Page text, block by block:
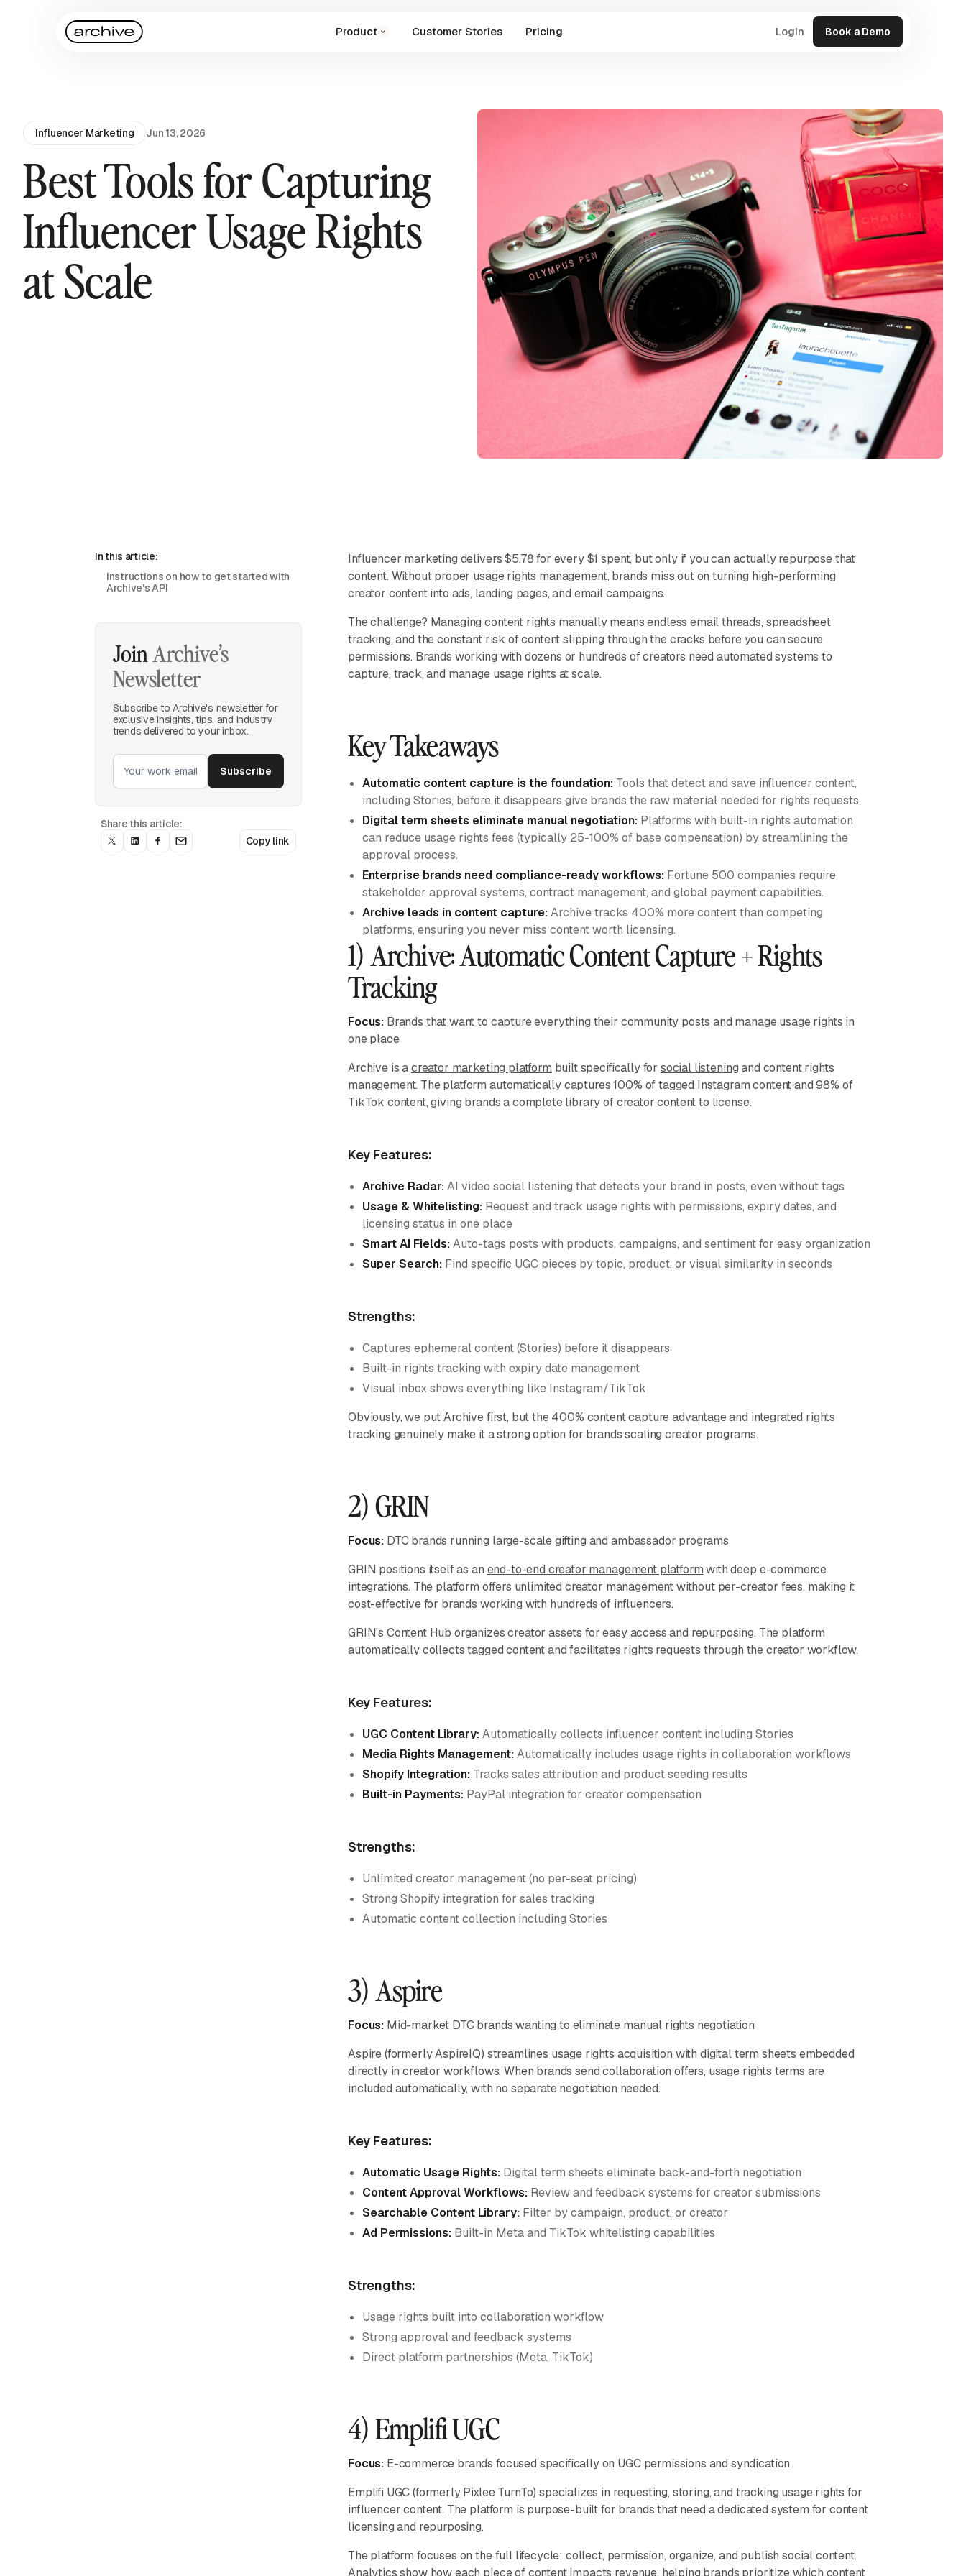
Product Customer Stories Pricing Login Book a Demo
Influencer Marketing Jun 13, 2026
Best Tools for Capturing
Influencer Usage Rights
at Scale
In this article:
Instructions on how to get started with
Archive's API
JoinArchive’s
Newsletter
Subscribe to Archive's newsletter for
exclusive insights, tips, and industry
trends delivered to your inbox.
Share this article:
Copy link
Influencer marketing delivers $5.78 for every $1 spent, but only if you can actually repurpose that
content. Without proper usage rights management, brands miss out on turning high-performing
creator content into ads, landing pages, and email campaigns.
The challenge? Managing content rights manually means endless email threads, spreadsheet
tracking, and the constant risk of content slipping through the cracks before you can secure
permissions. Brands working with dozens or hundreds of creators need automated systems to
capture, track, and manage usage rights at scale.
Key Takeaways
Automatic content capture is the foundation: Tools that detect and save influencer content,
including Stories, before it disappears give brands the raw material needed for rights requests.
Digital term sheets eliminate manual negotiation: Platforms with built-in rights automation
can reduce usage rights fees (typically 25-100% of base compensation) by streamlining the
approval process.
Enterprise brands need compliance-ready workflows: Fortune 500 companies require
stakeholder approval systems, contract management, and global payment capabilities.
Archive leads in content capture:Archive tracks 400% more content than competing
platforms, ensuring you never miss content worth licensing.
1) Archive: Automatic Content Capture + Rights
Tracking
Focus: Brands that want to capture everything their community posts and manage usage rights in
one place
Archive is acreator marketing platform built specifically for social listeningand content rights
management. The platform automatically captures 100% of tagged Instagram content and 98% of
TikTok content, giving brands a complete library of creator content to license.
Key Features:
Archive Radar:AI video social listening that detects your brand in posts, even without tags
Usage & Whitelisting: Request and track usage rights with permissions, expiry dates, and
licensing status in one place
Smart AI Fields:Auto-tags posts with products, campaigns, and sentiment for easy organization
Super Search: Find specific UGC pieces by topic, product, or visual similarity in seconds
Strengths:
Captures ephemeral content (Stories) before it disappears
Built-in rights tracking with expiry date management
Visual inbox shows everything like Instagram/TikTok
Obviously, we put Archive first, but the 400% content capture advantage and integrated rights
tracking genuinely make it a strong option for brands scaling creator programs.
2) GRIN
Focus: DTC brands running large-scale gifting and ambassador programs
GRIN positions itself as an end-to-end creator management platformwith deep e-commerce
integrations. The platform offers unlimited creator management without per-creator fees, making it
cost-effective for brands working with hundreds of influencers.
GRIN's Content Hub organizes creator assets for easy access and repurposing. The platform
automatically collects tagged content and facilitates rights requests through the creator workflow.
Key Features:
UGC Content Library:Automatically collects influencer content including Stories
Media Rights Management:Automatically includes usage rights in collaboration workflows
Shopify Integration: Tracks sales attribution and product seeding results
Built-in Payments: PayPal integration for creator compensation
Strengths:
Unlimited creator management (no per-seat pricing)
Strong Shopify integration for sales tracking
Automatic content collection including Stories
3) Aspire
Focus: Mid-market DTC brands wanting to eliminate manual rights negotiation
Aspire(formerly AspireIQ) streamlines usage rights acquisition with digital term sheets embedded
directly in creator workflows. When brands send collaboration offers, usage rights terms are
included automatically, with no separate negotiation needed.
Key Features:
Automatic Usage Rights: Digital term sheets eliminate back-and-forth negotiation
Content Approval Workflows: Review and feedback systems for creator submissions
Searchable Content Library: Filter by campaign, product, or creator
Ad Permissions: Built-in Meta and TikTok whitelisting capabilities
Strengths:
Usage rights built into collaboration workflow
Strong approval and feedback systems
Direct platform partnerships (Meta, TikTok)
4) Emplifi UGC
Focus: E-commerce brands focused specifically on UGC permissions and syndication
Emplifi UGC (formerly Pixlee TurnTo) specializes in requesting, storing, and tracking usage rights for
influencer content. The platform is purpose-built for brands that need a dedicated system for content
licensing and repurposing.
The platform focuses on the full lifecycle: collect, permission, organize, and publish social content.
Analytics show how each piece of content impacts revenue, helping brands prioritize which content